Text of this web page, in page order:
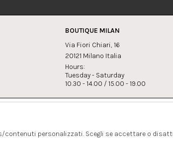
BOUTIQUE MILAN
Via Fiori Chiari, 16
20121 Milano Italia
Hours:
Tuesday - Saturday
10.30 - 14.00 / 15.00 - 19.00
personalizzati. Scegli se accettare o